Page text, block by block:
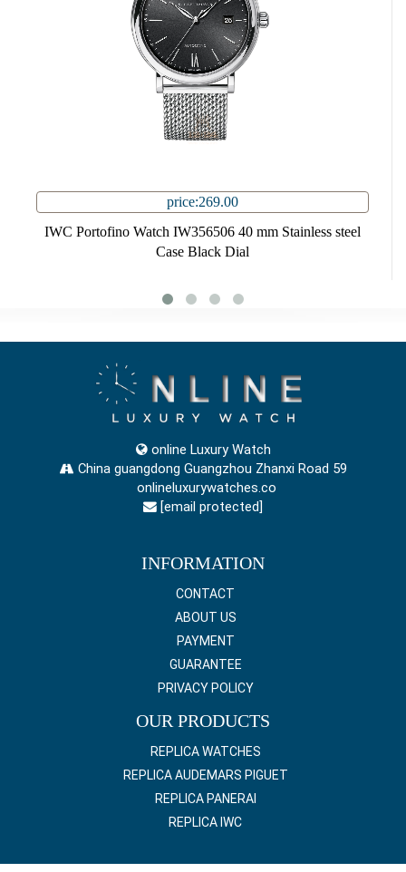
price:269.00
IWC Portofino Watch IW356506 40 mm Stainless steel
Case Black Dial
online Luxury Watch
China guangdong Guangzhou Zhanxi Road 59
onlineluxurywatches.co
[email protected]
INFORMATION
CONTACT
ABOUT US
PAYMENT
GUARANTEE
PRIVACY POLICY
OUR PRODUCTS
REPLICA WATCHES
REPLICA AUDEMARS PIGUET
REPLICA PANERAI
REPLICA IWC